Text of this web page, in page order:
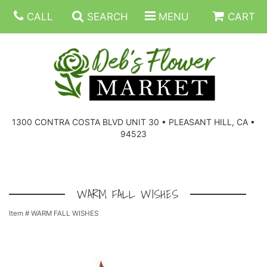
CALL SEARCH MENU CART
1300 CONTRA COSTA BLVD UNIT 30 • PLEASANT HILL, CA •
94523
SUMMER FLOWERS
BIRTHDAY FLOWERS
CORPORATE GIFTS
WARM FALL WISHES
Item # WARM FALL WISHES